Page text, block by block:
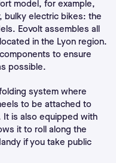
model, for example,
bulky electric bikes: the
Eovolt assembles all
in the Lyon region.
to ensure
possible.
system where
to be attached to
is also equipped with
it to roll along the
if you take public